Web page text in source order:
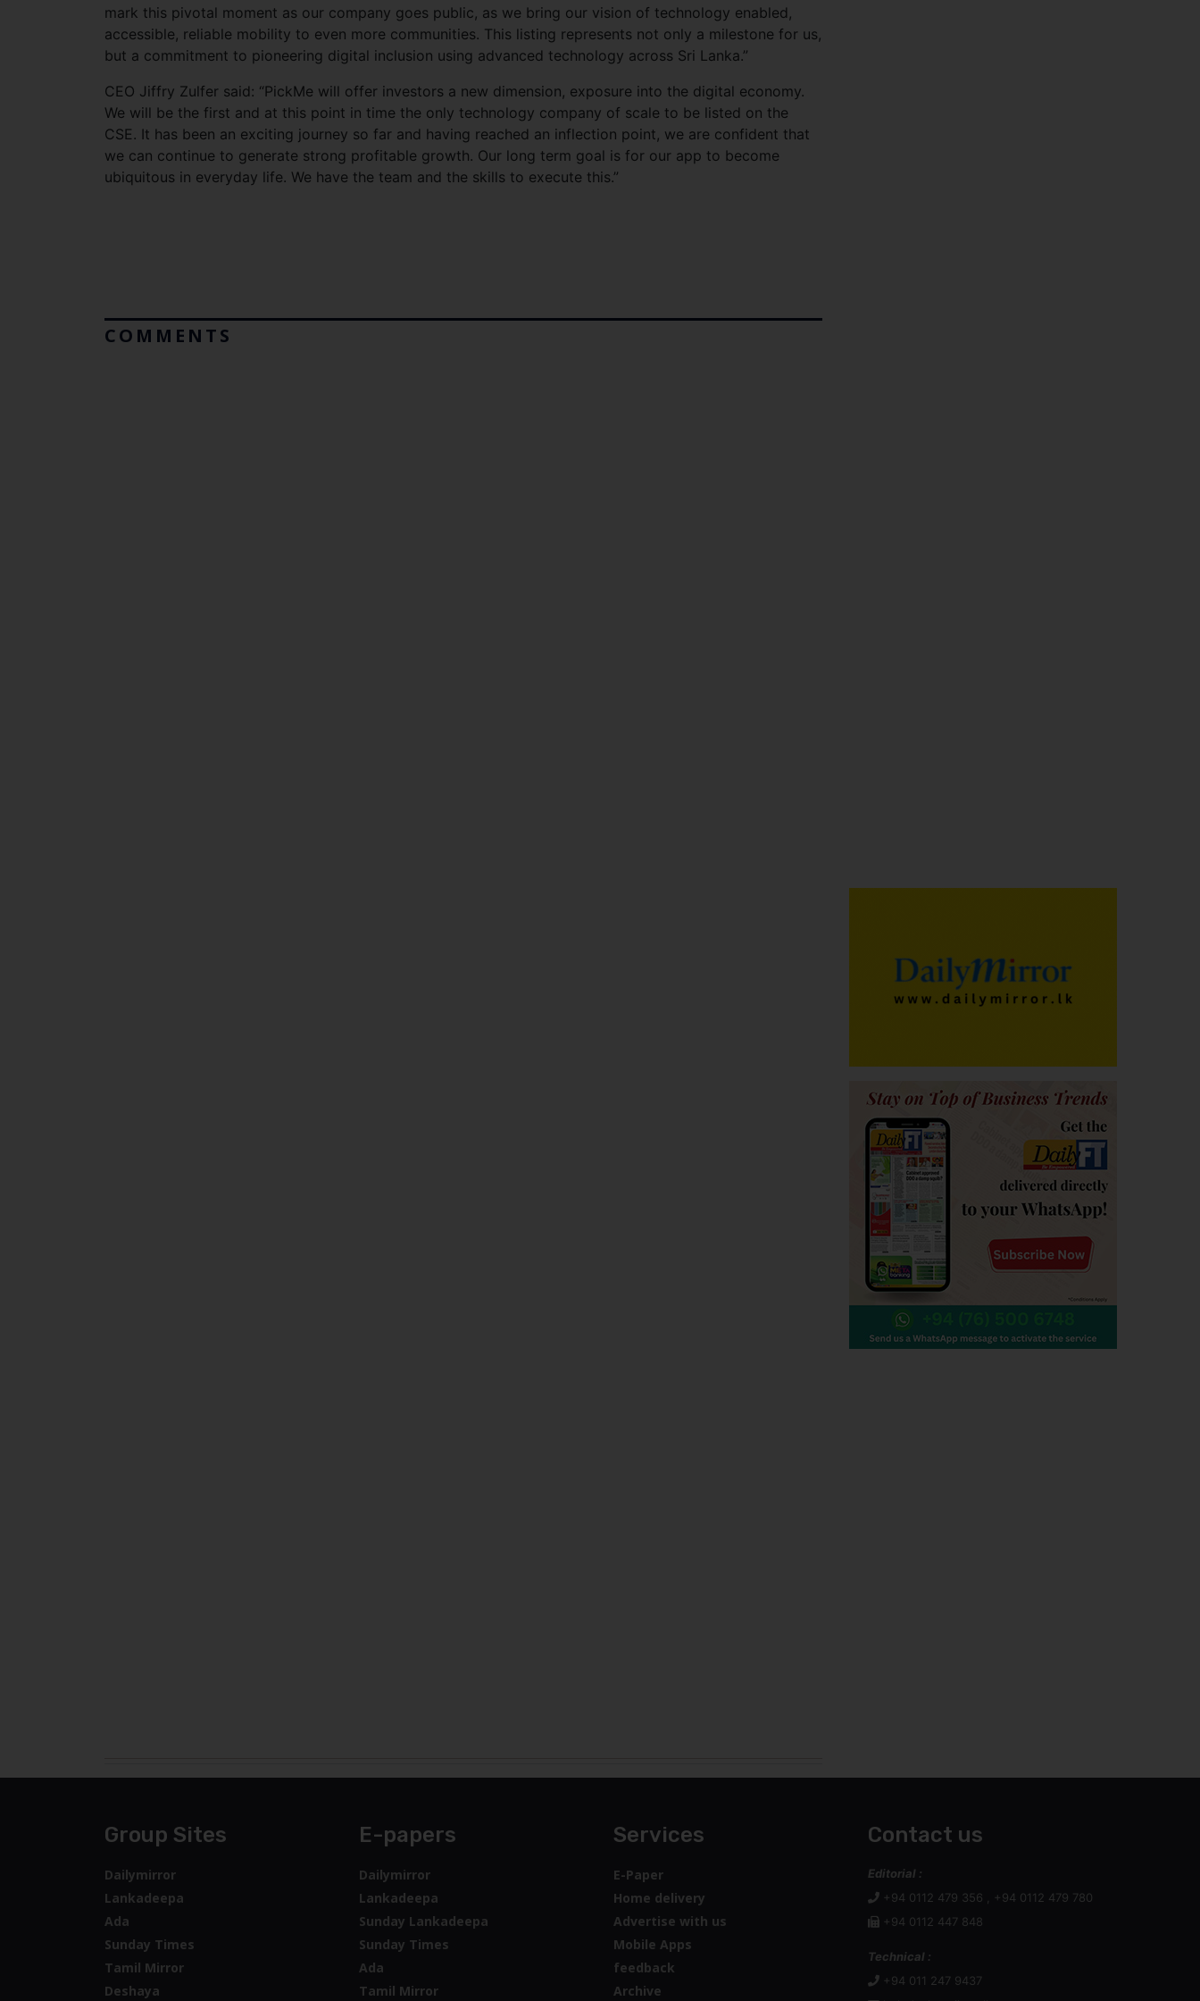
mark this pivotal moment as our company goes public, as we bring our vision of technology enabled,
accessible, reliable mobility to even more communities. This listing represents not only a milestone for us,
but a commitment to pioneering digital inclusion using advanced technology across Sri Lanka.”
CEO Jiffry Zulfer said: “PickMe will offer investors a new dimension, exposure into the digital economy.
We will be the first and at this point in time the only technology company of scale to be listed on the
CSE. It has been an exciting journey so far and having reached an inflection point, we are confident that
we can continue to generate strong profitable growth. Our long term goal is for our app to become
ubiquitous in everyday life. We have the team and the skills to execute this.”
COMMENTS
Group Sites
Dailymirror
Lankadeepa
Ada
Sunday Times
Tamil Mirror
Deshaya
E-papers
Dailymirror
Lankadeepa
Sunday Lankadeepa
Sunday Times
Ada
Tamil Mirror
Services
E-Paper
Home delivery
Advertise with us
Mobile Apps
feedback
Archive
Contact us
Editorial :
+94 0112 479 356 , +94 0112 479 780
+94 0112 447 848
Technical :
+94 011 247 9437